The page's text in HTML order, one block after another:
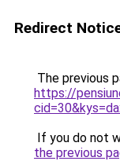
Redirect
The previous
https://
If you do not
the previous